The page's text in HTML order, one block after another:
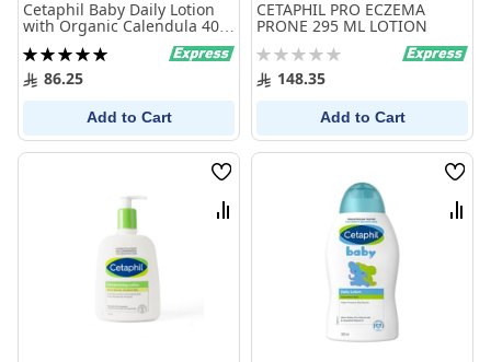
Cetaphil Baby Daily Lotion
with Organic Calendula 400
ml
Rating:
100%86.25
Add to Cart
CETAPHIL PRO ECZEMA
PRONE 295 ML LOTION
Rating:
0% 148.35
Add to Cart
Wish
List
Compare
Wish
List